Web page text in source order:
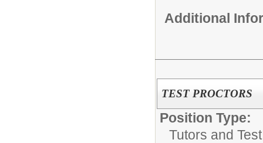
Additional
TEST PROCTORS
Position Type:
Tutors and